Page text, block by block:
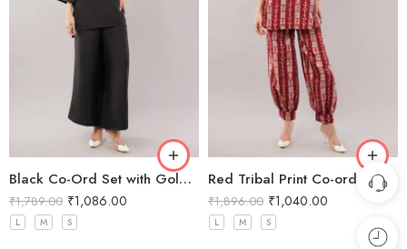
Black Co-Ord Set with Gold Sequin Neckline
₹1,789.00 ₹1,086.00
L M S
Red Tribal Print Co-ord Set
₹1,896.00 ₹1,040.00
L M S